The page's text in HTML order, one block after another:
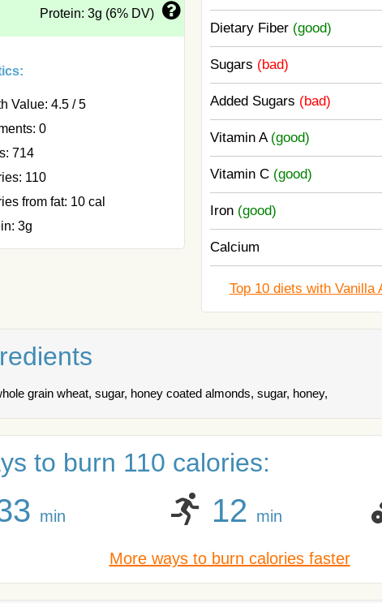
Protein: 3g (6% DV)
Value: 4.5 / 5
0
714
110
from fat: 10 cal
3g
Dietary Fiber (good)
Sugars (bad)
Added Sugars (bad)
Vitamin A (good)
Vitamin C (good)
Iron (good)
Calcium
Top 10 diets with Vanilla
grain wheat, sugar, honey coated almonds, sugar, honey,
to burn 110 calories:
min 12 min
More ways to burn calories faster